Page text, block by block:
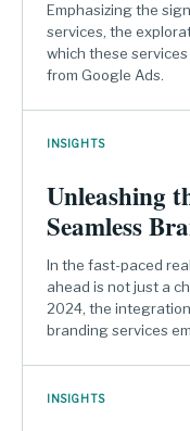
Emphasizing the
services, the
which these
from Google Ads.
INSIGHTS
Unleashing
Seamless
In the fast-paced
ahead is not just a
2024, the
branding services
INSIGHTS